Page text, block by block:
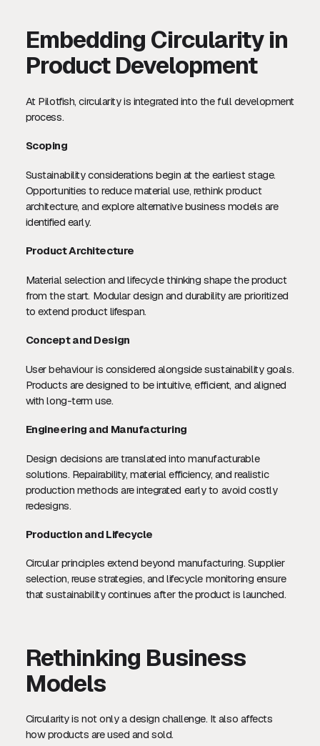
Embedding Circularity in
Product Development
At Pilotfish, circularity is integrated into the full development
process.
Scoping
Sustainability considerations begin at the earliest stage.
Opportunities to reduce material use, rethink product
architecture, and explore alternative business models are
identified early.
Product Architecture
Material selection and lifecycle thinking shape the product
from the start. Modular design and durability are prioritized
to extend product lifespan.
Concept and Design
User behaviour is considered alongside sustainability goals.
Products are designed to be intuitive, efficient, and aligned
with long-term use.
Engineering and Manufacturing
Design decisions are translated into manufacturable
solutions. Repairability, material efficiency, and realistic
production methods are integrated early to avoid costly
redesigns.
Production and Lifecycle
Circular principles extend beyond manufacturing. Supplier
selection, reuse strategies, and lifecycle monitoring ensure
that sustainability continues after the product is launched.
Rethinking Business
Models
Circularity is not only a design challenge. It also affects
how products are used and sold.